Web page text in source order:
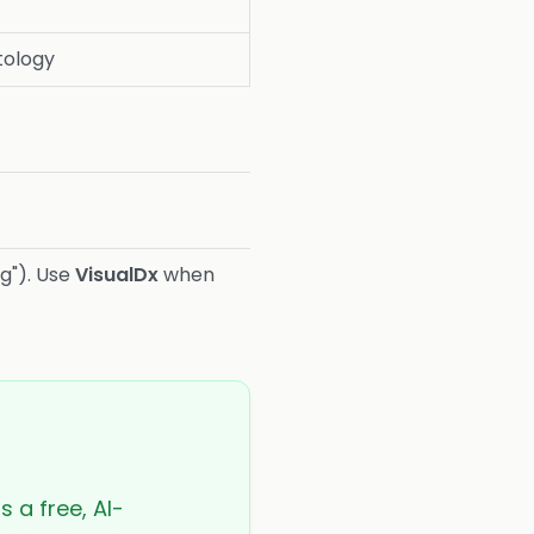
Use VisualDxwhen
a free, AI-